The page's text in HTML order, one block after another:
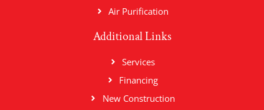
Air Purification
Additional Links
Services
Financing
New Construction